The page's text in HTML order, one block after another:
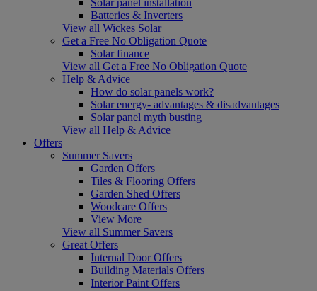
Batteries & Inverters
View all Wickes Solar
Get a Free No Obligation Quote
Solar finance
View all Get a Free No Obligation Quote
Help & Advice
How do solar panels work?
Solar energy- advantages & disadvantages
Solar panel myth busting
View all Help & Advice
Offers
Summer Savers
Garden Offers
Tiles & Flooring Offers
Garden Shed Offers
Woodcare Offers
View More
View all Summer Savers
Great Offers
Internal Door Offers
Building Materials Offers
Interior Paint Offers